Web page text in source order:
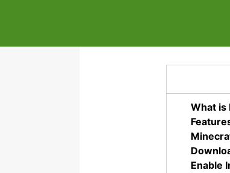
What is
Enable